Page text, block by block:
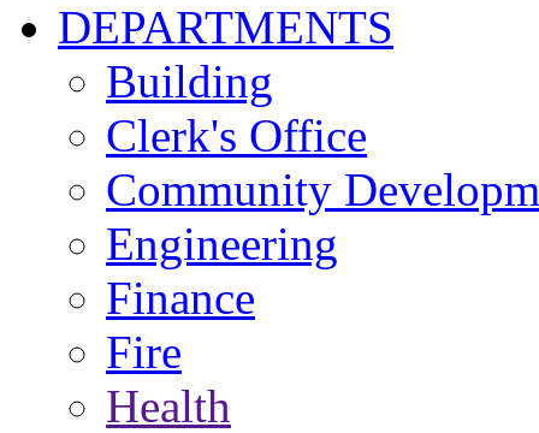
DEPARTMENTS
Building
Clerk's Office
Community
Engineering
Finance
Fire
Health